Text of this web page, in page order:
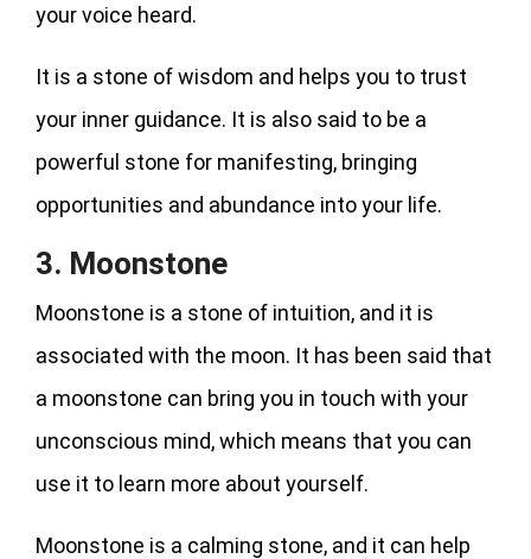
your voice heard.
It is a stone of wisdom and helps you to trust
your inner guidance. It is also said to be a
powerful stone for manifesting, bringing
opportunities and abundance into your life.
3. Moonstone
Moonstone is a stone of intuition, and it is
associated with the moon. It has been said that
a moonstone can bring you in touch with your
unconscious mind, which means that you can
use it to learn more about yourself.
Moonstone is a calming stone, and it can help